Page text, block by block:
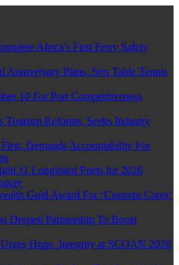
Africa’s First Ferry Safety
Plans, Sets Table Tennis
10 For Port Competitiveness
Reforms, Seeks Industry
Demands Accountability For
11 Longlisted Poets for 2026
Gold Award For ‘Customs Cares’
Deepen Partnership To Boost
Hope, Integrity at SCOAN 2026